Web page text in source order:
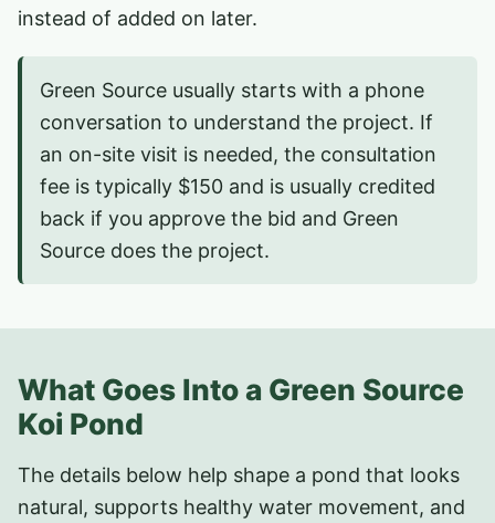
instead of added on later.
Green Source usually starts with a phone
conversation to understand the project. If
an on-site visit is needed, the consultation
fee is typically $150 and is usually credited
back if you approve the bid and Green
Source does the project.
What Goes Into a Green Source
Koi Pond
The details below help shape a pond that looks
natural, supports healthy water movement, and